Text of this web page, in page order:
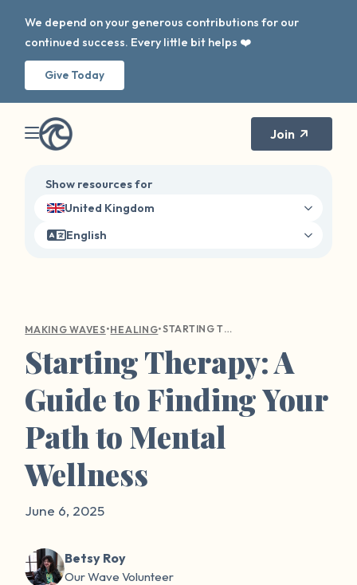
We depend on your generous contributions for our
continued success. Every little bit helps ❤️
Give Today
Join
Show resources for
United Kingdom
English
MAKING WAVES•HEALING• STARTING THERAPY: A GUIDE TO FINDING YOUR PATH TO MENTAL WELLNESS
Starting Therapy: A
Guide to Finding Your
Path to Mental
Wellness
June 6, 2025
Betsy Roy
Our Wave Volunteer